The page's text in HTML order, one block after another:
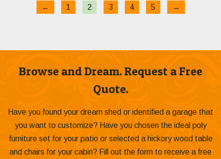
← 1 2 3 4 5 →
Browse and Dream. Request a Free
Quote.
Have you found your dream shed or identified a garage that
you want to customize? Have you chosen the ideal poly
furniture set for your patio or selected a hickory wood table
and chairs for your cabin? Fill out the form to receive a free